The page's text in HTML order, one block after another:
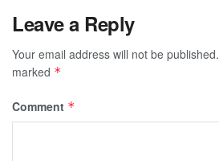
Leave a Reply
Your email address will not be published.
marked *
Comment *